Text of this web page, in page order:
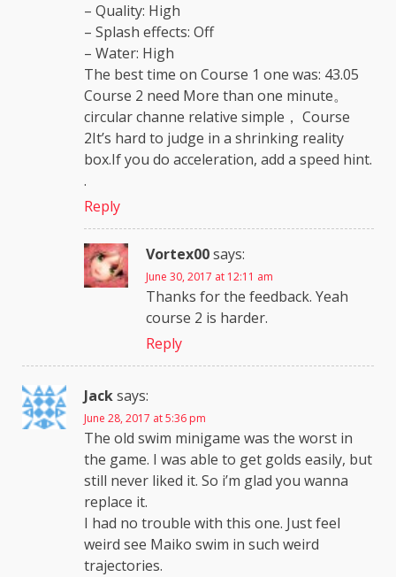
– Quality: High
– Splash effects: Off
– Water: High
The best time on Course 1 one was: 43.05
Course 2 need More than one minute。
circular channe relative simple， Course
2It’s hard to judge in a shrinking reality
box.If you do acceleration, add a speed hint.
.
Reply
Vortex00says:
June 30, 2017 at 12:11 am
Thanks for the feedback. Yeah
course 2 is harder.
Reply
Jacksays:
June 28, 2017 at 5:36 pm
The old swim minigame was the worst in
the game. I was able to get golds easily, but
still never liked it. So i’m glad you wanna
replace it.
I had no trouble with this one. Just feel
weird see Maiko swim in such weird
trajectories.